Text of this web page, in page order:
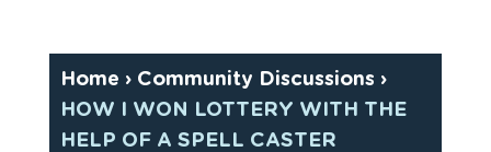
Home › Community Discussions ›
HOW I WON LOTTERY WITH THE
HELP OF A SPELL CASTER